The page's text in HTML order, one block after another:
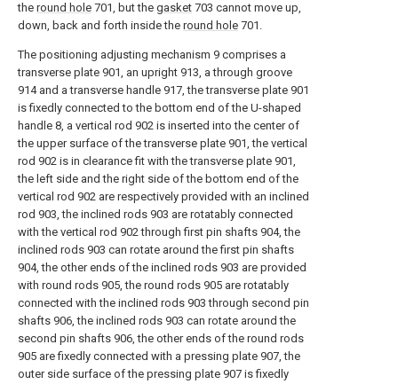
the round hole 701, but the gasket 703 cannot move up,
down, back and forth inside the round hole 701.
The positioning adjusting mechanism 9 comprises a
transverse plate 901, an upright 913, a through groove
914 and a transverse handle 917, the transverse plate 901
is fixedly connected to the bottom end of the U-shaped
handle 8, a vertical rod 902 is inserted into the center of
the upper surface of the transverse plate 901, the vertical
rod 902 is in clearance fit with the transverse plate 901,
the left side and the right side of the bottom end of the
vertical rod 902 are respectively provided with an inclined
rod 903, the inclined rods 903 are rotatably connected
with the vertical rod 902 through first pin shafts 904, the
inclined rods 903 can rotate around the first pin shafts
904, the other ends of the inclined rods 903 are provided
with round rods 905, the round rods 905 are rotatably
connected with the inclined rods 903 through second pin
shafts 906, the inclined rods 903 can rotate around the
second pin shafts 906, the other ends of the round rods
905 are fixedly connected with a pressing plate 907, the
outer side surface of the pressing plate 907 is fixedly